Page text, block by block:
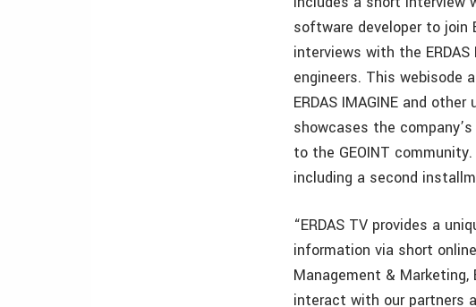
software developer to join
interviews with the ERDAS
engineers. This webisode
ERDAS IMAGINE and
showcases the
to the GEOINT
including a second
“ERDAS TV provides a
information via short
Management &
interact with our partners